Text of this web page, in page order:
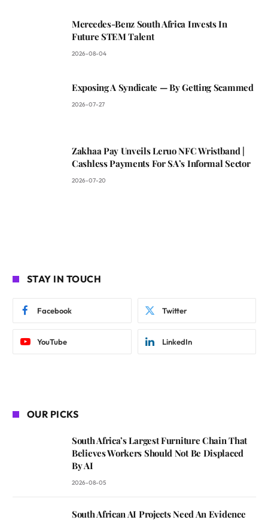
Mercedes-Benz South Africa Invests In
Future STEM Talent
2026-08-04
Exposing A Syndicate — By Getting Scammed
2026-07-27
Zakhaa Pay Unveils Leruo NFC Wristband |
Cashless Payments For SA’s Informal Sector
2026-07-20
STAY IN TOUCH
Facebook Twitter
YouTube LinkedIn
OUR PICKS
South Africa’s Largest Furniture Chain That
Believes Workers Should Not Be Displaced
By AI
2026-08-05
South African AI Projects Need An Evidence